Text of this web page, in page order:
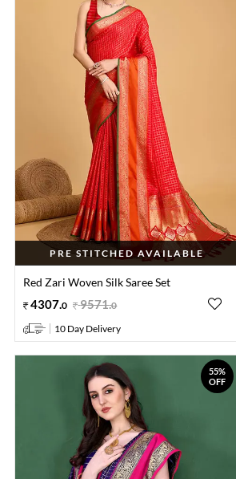
PRE STITCHED AVAILABLE
Red Zari Woven Silk Saree Set
4307.0 9571.0
10 Day Delivery
55%
OFF